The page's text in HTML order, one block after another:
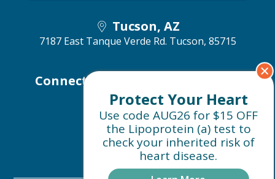
Protect Your Heart
Use code AUG26 for $15 OFF
the Lipoprotein (a) test to
check your inherited risk of
heart disease.
Tucson, AZ
7187 East Tanque Verde Rd. Tucson, 85715
Connect with us on social media